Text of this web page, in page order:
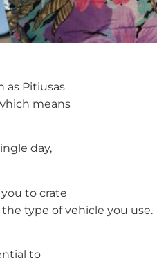
as Pitiusas
means
day,
to crate
type of vehicle you use.
to